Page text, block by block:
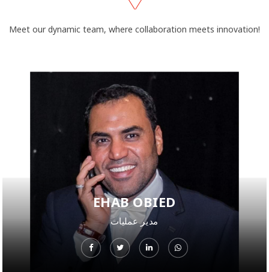
Meet our dynamic team, where collaboration meets innovation!
EHAB OBIED
مدير عمليات